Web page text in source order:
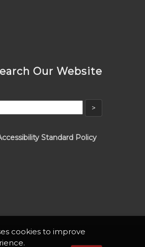
Our Website
Standard Policy
cookies to improve